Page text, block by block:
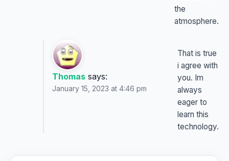
the
atmosphere.
Thomas says:
January 15, 2023 at 4:46 pm
That is true
i agree with
you. Im
always
eager to
learn this
technology.